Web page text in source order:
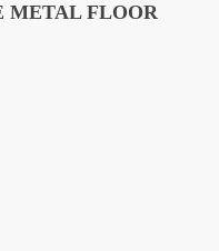
METAL FLOOR